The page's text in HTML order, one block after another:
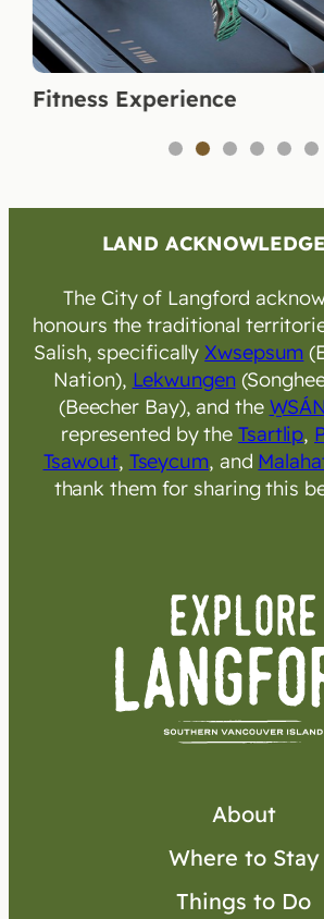
Fitness Experience
LAND
The City of Langford
honours the traditional
Salish, specificallyXwsepsum
Nation), Lekwungen
(Beecher Bay), and the
represented by theTsartlip,
Tsawout, Tseycum, and
thank them for sharing this
About
Where to Stay
Things to Do